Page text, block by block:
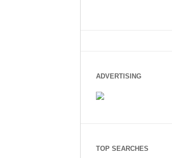
ADVERTISING
TOP SEARCHES